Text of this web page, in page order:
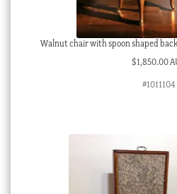
Walnut chair with spoon shaped
$1,850.00
#1011104